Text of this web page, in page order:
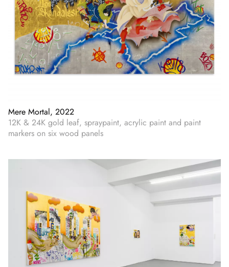
Mere Mortal, 2022
12K & 24K gold leaf, spraypaint, acrylic paint and paint
markers on six wood panels